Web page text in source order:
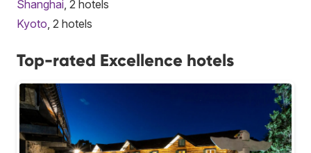
Shanghai , 2 hotels
Kyoto , 2 hotels
Top-rated Excellence hotels